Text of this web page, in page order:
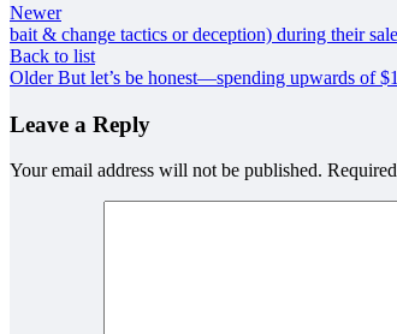
Newer
bait & change tactics or deception) during their sale
Back to list
Older But let’s be honest—spending upwards of $1
Leave a Reply
Your email address will not be published.